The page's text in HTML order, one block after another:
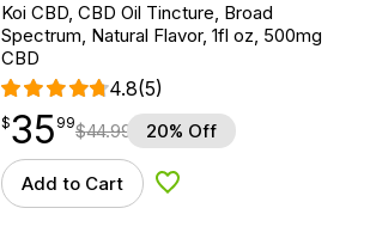
Koi CBD, CBD Oil Tincture, Broad
Spectrum, Natural Flavor, 1fl oz, 500mg
CBD
4.8(5)
$35.99
$35
point 99$44.99 20% Off
Add to Cart Add to Wishlist